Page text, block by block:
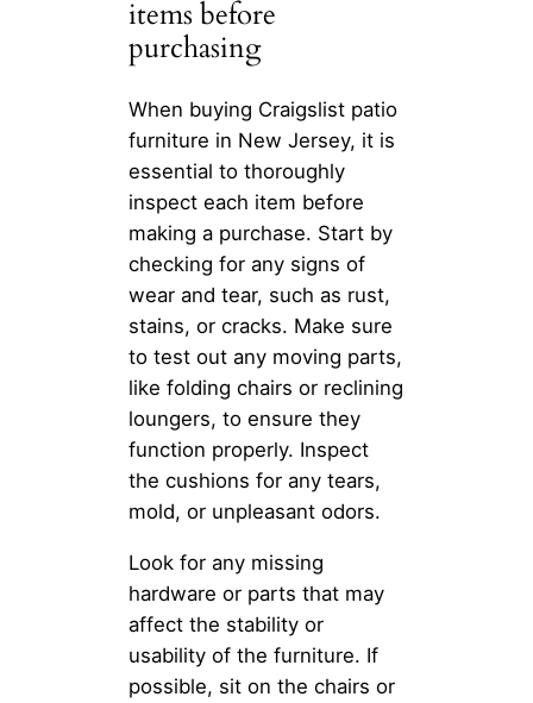
items before
purchasing
When buying Craigslist patio
furniture in New Jersey, it is
essential to thoroughly
inspect each item before
making a purchase. Start by
checking for any signs of
wear and tear, such as rust,
stains, or cracks. Make sure
to test out any moving parts,
like folding chairs or reclining
loungers, to ensure they
function properly. Inspect
the cushions for any tears,
mold, or unpleasant odors.
Look for any missing
hardware or parts that may
affect the stability or
usability of the furniture. If
possible, sit on the chairs or